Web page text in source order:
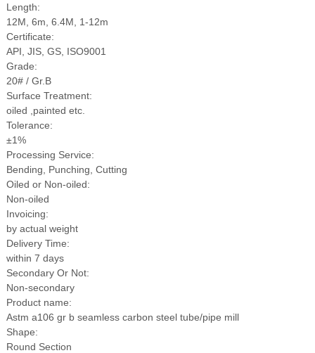
Length:
12M, 6m, 6.4M, 1-12m
Certificate:
API, JIS, GS, ISO9001
Grade:
20# / Gr.B
Surface Treatment:
oiled ,painted etc.
Tolerance:
±1%
Processing Service:
Bending, Punching, Cutting
Oiled or Non-oiled:
Non-oiled
Invoicing:
by actual weight
Delivery Time:
within 7 days
Secondary Or Not:
Non-secondary
Product name:
Astm a106 gr b seamless carbon steel tube/pipe mill
Shape:
Round Section